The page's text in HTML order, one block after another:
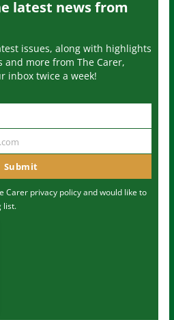
latest news from
issues, along with highlights
and more from The Carer,
inbox twice a week!
Submit
Carer privacy policyand would like to
list.